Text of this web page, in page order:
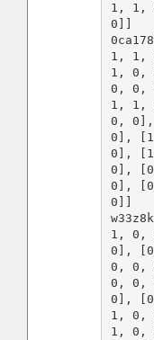
1, 1,
0]]
1, 1,
1, 0,
0, 0,
1, 1,
0,
0],
0],
0],
0],
0]]
1, 0,
0],
0, 0,
0, 0,
0],
1, 0,
1, 0,